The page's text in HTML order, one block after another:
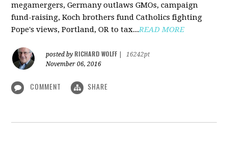
megamergers, Germany outlaws GMOs, campaign
fund-raising, Koch brothers fund Catholics fighting
Pope's views, Portland, OR to tax...READ MORE
posted by RICHARD WOLFF
16242pt
November 06, 2016
COMMENT SHARE